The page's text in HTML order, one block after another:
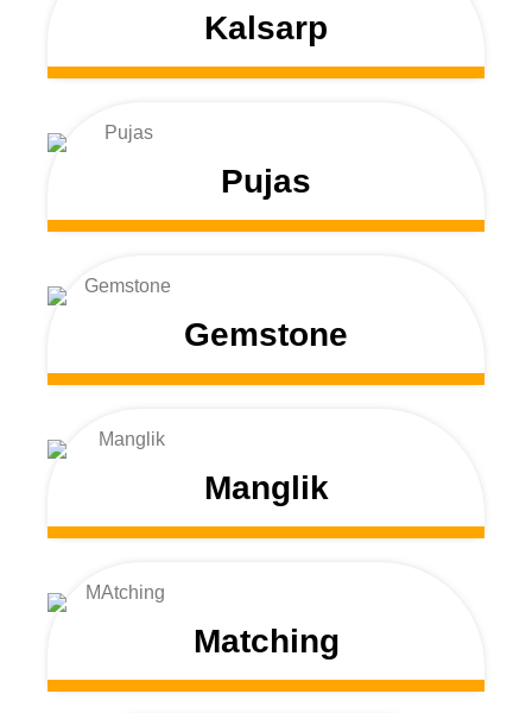
Kalsarp
Pujas
Gemstone
Manglik
Matching